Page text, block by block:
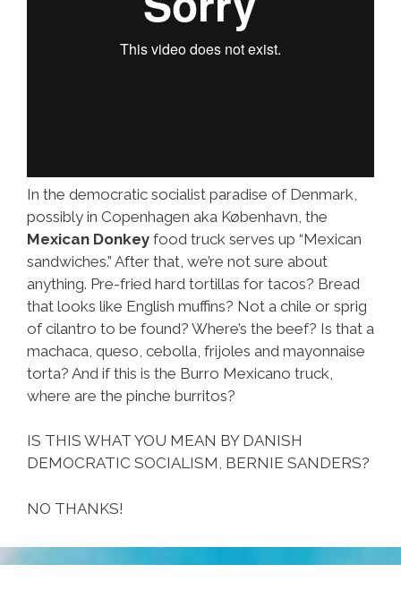
In the democratic socialist paradise of Denmark,
possibly in Copenhagen aka København, the
Mexican Donkey food truck serves up “Mexican
sandwiches.” After that, we’re not sure about
anything. Pre-fried hard tortillas for tacos? Bread
that looks like English muffins? Not a chile or sprig
of cilantro to be found? Where’s the beef? Is that a
machaca, queso, cebolla, frijoles and mayonnaise
torta? And if this is the Burro Mexicano truck,
where are the pinche burritos?
IS THIS WHAT YOU MEAN BY DANISH
DEMOCRATIC SOCIALISM, BERNIE SANDERS?
NO THANKS!